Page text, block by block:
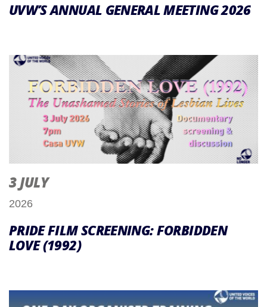
UVW’S ANNUAL GENERAL MEETING 2026
3 JULY
2026
PRIDE FILM SCREENING: FORBIDDEN
LOVE (1992)